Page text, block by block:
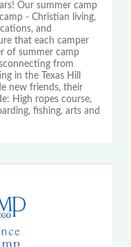
Our summer camp
- Christian living,
and
that each camper
of summer camp
from
in the Texas Hill
new friends, their
High ropes course,
fishing, arts and